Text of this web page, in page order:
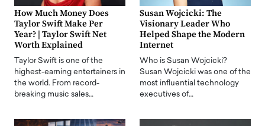
How Much Money Does
Taylor Swift Make Per
Year? | Taylor Swift Net
Worth Explained
Taylor Swift is one of the
highest-earning entertainers in
the world. From record-
breaking music sales…
Susan Wojcicki: The
Visionary Leader Who
Helped Shape the Modern
Internet
Who is Susan Wojcicki?
Susan Wojcicki was one of the
most influential technology
executives of…